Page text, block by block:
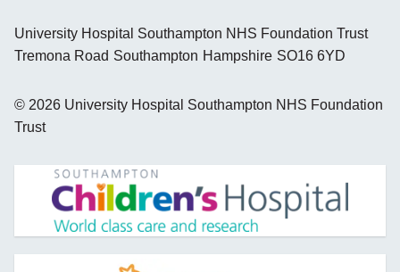
University Hospital Southampton NHS Foundation Trust
Tremona Road Southampton Hampshire SO16 6YD
© 2026 University Hospital Southampton NHS Foundation
Trust
opens new window